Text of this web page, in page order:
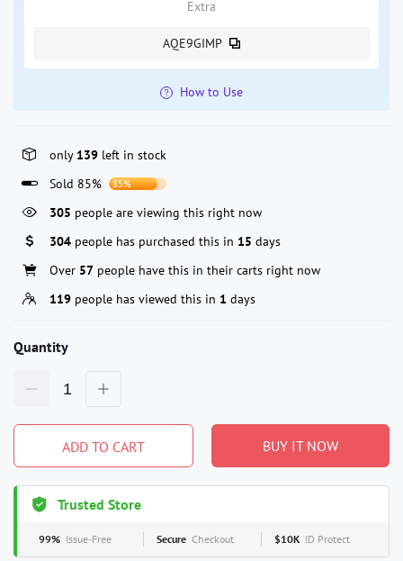
Extra
AQE9GIMP
How to Use
only 139 left in stock
Sold 85%
85%
127 people are viewing this right now
304 people has purchased this in 15 days
Over 57 people have this in their carts right now
119 people has viewed this in 1 days
Quantity
ADD TO CART BUY IT NOW
Trusted Store
99% Issue-Free Secure Checkout $10K ID Protect